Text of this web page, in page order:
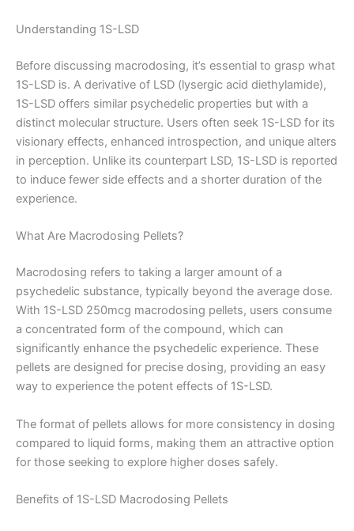
Understanding 1S-LSD
Before discussing macrodosing, it’s essential to grasp what
1S-LSD is. A derivative of LSD (lysergic acid diethylamide),
1S-LSD offers similar psychedelic properties but with a
distinct molecular structure. Users often seek 1S-LSD for its
visionary effects, enhanced introspection, and unique alters
in perception. Unlike its counterpart LSD, 1S-LSD is reported
to induce fewer side effects and a shorter duration of the
experience.
What Are Macrodosing Pellets?
Macrodosing refers to taking a larger amount of a
psychedelic substance, typically beyond the average dose.
With 1S-LSD 250mcg macrodosing pellets, users consume
a concentrated form of the compound, which can
significantly enhance the psychedelic experience. These
pellets are designed for precise dosing, providing an easy
way to experience the potent effects of 1S-LSD.
The format of pellets allows for more consistency in dosing
compared to liquid forms, making them an attractive option
for those seeking to explore higher doses safely.
Benefits of 1S-LSD Macrodosing Pellets